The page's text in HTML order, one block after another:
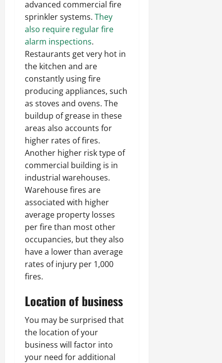
advanced commercial fire
sprinkler systems. They
also require regular fire
alarm inspections.
Restaurants get very hot in
the kitchen and are
constantly using fire
producing appliances, such
as stoves and ovens. The
buildup of grease in these
areas also accounts for
higher rates of fires.
Another higher risk type of
commercial building is in
industrial warehouses.
Warehouse fires are
associated with higher
average property losses
per fire than most other
occupancies, but they also
have a lower than average
rates of injury per 1,000
fires.
Location of business
You may be surprised that
the location of your
business will factor into
your need for additional